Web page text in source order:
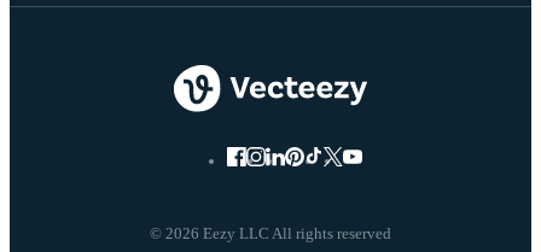
© 2026 Eezy LLC All rights reserved